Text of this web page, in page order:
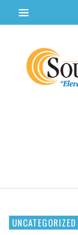
UNCATEGORIZED